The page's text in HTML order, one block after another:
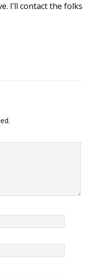
I’ll contact the folks